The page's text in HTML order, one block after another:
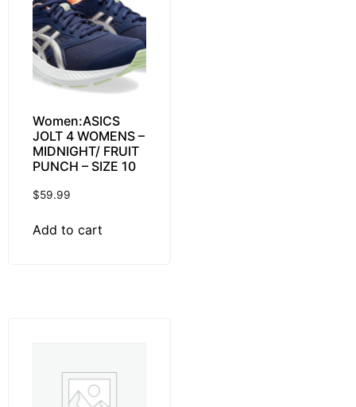
Women:ASICS
JOLT 4 WOMENS –
MIDNIGHT/ FRUIT
PUNCH – SIZE 10
$59.99
Add to cart